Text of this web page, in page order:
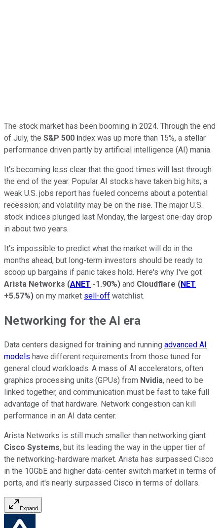
The stock market has been booming in 2024. Through the end
of July, the S&P 500 index was up more than 15%, a stellar
performance driven partly by artificial intelligence (AI) mania.
It's becoming less clear that the good times will last through
the end of the year. Popular AI stocks have taken big hits; a
weak U.S. jobs report has fueled concerns about a potential
recession; and volatility may be on the rise. The major U.S.
stock indices plunged last Monday, the largest one-day drop
in about two years.
It's impossible to predict what the market will do in the
months ahead, but long-term investors should be ready to
scoop up bargains if panic takes hold. Here's why I've got
Arista Networks (ANET -1.90%) and Cloudflare (NET
+5.57%) on my market sell-off watchlist.
Networking for the AI era
Data centers designed for training and running advanced AI
models have different requirements from those tuned for
general cloud workloads. A mass of AI accelerators, often
graphics processing units (GPUs) from Nvidia, need to be
linked together, and communication must be fast to take full
advantage of that hardware. Network congestion can kill
performance in an AI data center.
Arista Networks is still much smaller than networking giant
Cisco Systems, but its leading the way in the upper tier of
the networking-hardware market. Arista has surpassed Cisco
in the 10GbE and higher data-center switch market in terms of
ports, and it's nearly surpassed Cisco in terms of dollars.
Expand